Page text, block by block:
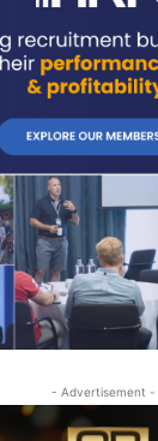
- Advertisement -